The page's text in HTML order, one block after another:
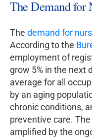
The Demand for
The demand for
According to the
employment of
grow 5% in the next
average for all
by an aging
chronic conditions,
preventive care.
amplified by the